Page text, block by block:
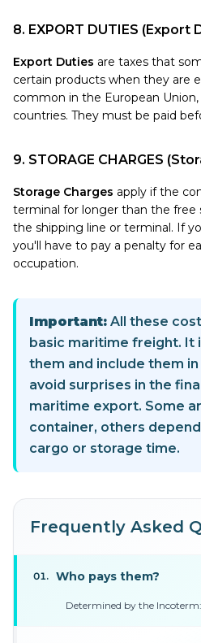
8. EXPORT DUTIES (Export
Export Duties are taxes that
certain products when they are
common in the European
countries. They must be paid
9. STORAGE CHARGES
Storage Charges apply if the
terminal for longer than the free
the shipping line or terminal. If
you'll have to pay a penalty for
occupation.
Important: All these
basic maritime freight. It
them and include them
avoid surprises in the
maritime export. Some
container, others
cargo or storage time.
Frequently Asked
01. Who pays them?
Determined by the